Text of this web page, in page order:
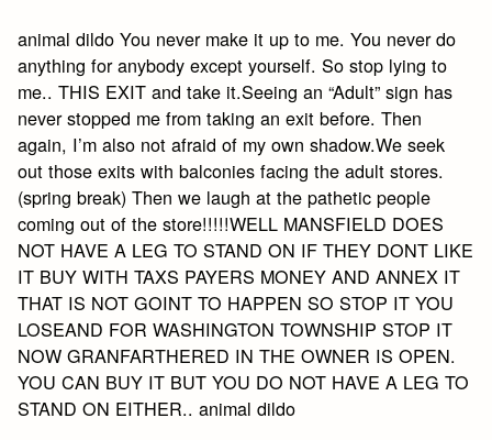
animal dildo You never make it up to me. You never do
anything for anybody except yourself. So stop lying to
me.. THIS EXIT and take it.Seeing an “Adult” sign has
never stopped me from taking an exit before. Then
again, I’m also not afraid of my own shadow.We seek
out those exits with balconies facing the adult stores.
(spring break) Then we laugh at the pathetic people
coming out of the store!!!!!WELL MANSFIELD DOES
NOT HAVE A LEG TO STAND ON IF THEY DONT LIKE
IT BUY WITH TAXS PAYERS MONEY AND ANNEX IT
THAT IS NOT GOINT TO HAPPEN SO STOP IT YOU
LOSEAND FOR WASHINGTON TOWNSHIP STOP IT
NOW GRANFARTHERED IN THE OWNER IS OPEN.
YOU CAN BUY IT BUT YOU DO NOT HAVE A LEG TO
STAND ON EITHER.. animal dildo